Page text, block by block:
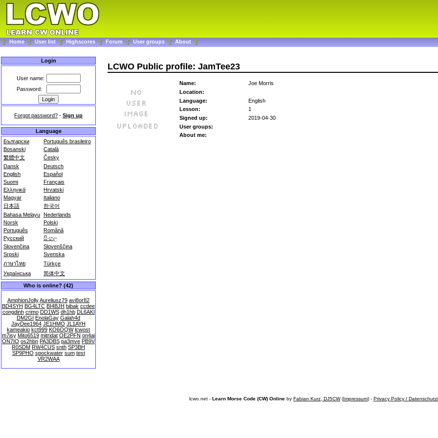
Home User list Highscores Forum User groups About
Login
User name:
Password:
Forgot password? - Sign up
Language
Български
Português brasileiro
Bosanski
Català
繁體中文
Česky
Dansk
Deutsch
English
Español
Suomi
Français
Ελληνικά
Hrvatski
Magyar
Italiano
日本語
한국어
Bahasa Melayu Nederlands
Norsk
Polski
Português
Română
Русский
සිංහල
Slovenčina
Slovenščina
Srpski
Svenska
ภาษาไทย
Türkçe
Українська
简体中文
Who is online? (42)
AmphionJollyAureliusz79 avi8or82
BD4SYH BG4LTC BI4BJH bibak ccdee
congdinh crimo DD1WS dh1hb DL6AKI
DM2GI EnolaGay Galah4d
JayDee1964 JE1HMO JL1AYH
kameakio kct999 KO6OQW lcwost
m7isy Mito6519 mitridat OE2PFN on4ai
ON7IO os2hbn PA3DBS pa3mve PB9V
R0SDM RW4CUS snth SP3BH
SP9PHO spockwater sum test
VR2WAA
LCWO Public profile: JamTee23
Name:
Joe Morris
Location:
Language:
English
Lesson:
1
Signed up:
2019-04-30
User groups:
About me:
lcwo.net - Learn Morse Code (CW) Online by Fabian Kurz, DJ5CW(Impressum) - Privacy Policy /